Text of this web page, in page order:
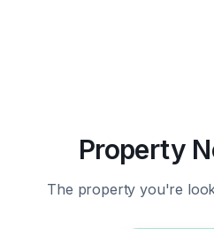
Property
The property you're